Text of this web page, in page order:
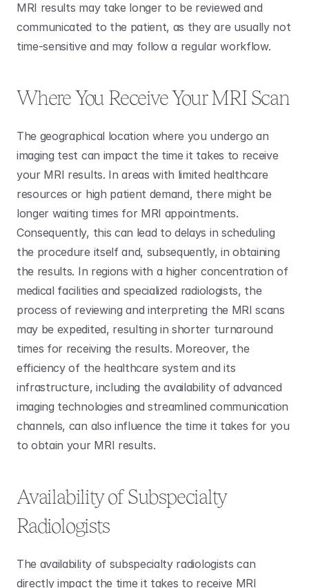
MRI results may take longer to be reviewed and
communicated to the patient, as they are usually not
time-sensitive and may follow a regular workflow.
Where You Receive Your MRI Scan
The geographical location where you undergo an
imaging test can impact the time it takes to receive
your MRI results. In areas with limited healthcare
resources or high patient demand, there might be
longer waiting times for MRI appointments.
Consequently, this can lead to delays in scheduling
the procedure itself and, subsequently, in obtaining
the results. In regions with a higher concentration of
medical facilities and specialized radiologists, the
process of reviewing and interpreting the MRI scans
may be expedited, resulting in shorter turnaround
times for receiving the results. Moreover, the
efficiency of the healthcare system and its
infrastructure, including the availability of advanced
imaging technologies and streamlined communication
channels, can also influence the time it takes for you
to obtain your MRI results.
Availability of Subspecialty
Radiologists
The availability of subspecialty radiologists can
directly impact the time it takes to receive MRI